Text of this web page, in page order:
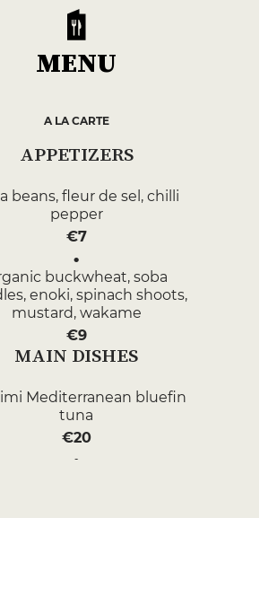
MENU
A LA CARTE
APPETIZERS
beans, fleur de sel, chilli
pepper
€7
buckwheat, soba
enoki, spinach shoots,
mustard, wakame
€9
MAIN DISHES
Mediterranean bluefin
tuna
€20
DESSERT